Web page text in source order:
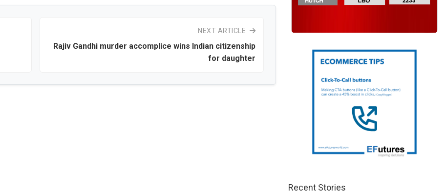
NEXT ARTICLE
Rajiv Gandhi murder accomplice wins Indian citizenship
for daughter
Recent Stories